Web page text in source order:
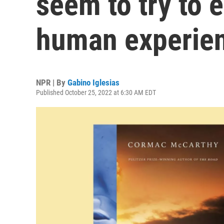
human
NPR | By Gabino Iglesias
Published October 25, 2022 at 6:30 AM EDT